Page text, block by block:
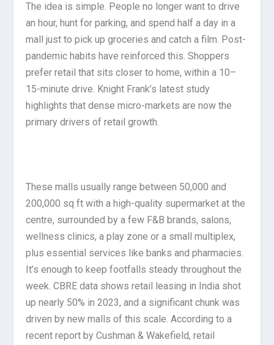
The idea is simple. People no longer want to drive
an hour, hunt for parking, and spend half a day in a
mall just to pick up groceries and catch a film. Post-
pandemic habits have reinforced this. Shoppers
prefer retail that sits closer to home, within a 10–
15-minute drive. Knight Frank’s latest study
highlights that dense micro-markets are now the
primary drivers of retail growth.
These malls usually range between 50,000 and
200,000 sq ft with a high-quality supermarket at the
centre, surrounded by a few F&B brands, salons,
wellness clinics, a play zone or a small multiplex,
plus essential services like banks and pharmacies.
It’s enough to keep footfalls steady throughout the
week. CBRE data shows retail leasing in India shot
up nearly 50% in 2023, and a significant chunk was
driven by new malls of this scale. According to a
recent report by Cushman & Wakefield, retail